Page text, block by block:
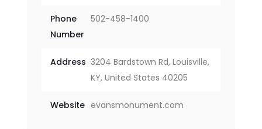
Phone
Number
502-458-1400
Address 3204 Bardstown Rd, Louisville,
KY, United States 40205
Website evansmonument.com